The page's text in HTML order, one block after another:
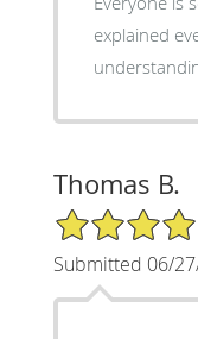
explained
Thomas B.
5/5 Star Rating
Submitted 06/